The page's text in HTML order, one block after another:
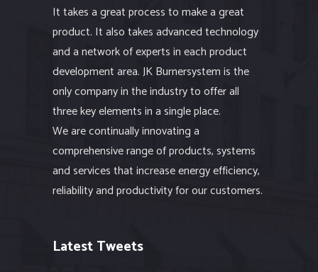
It takes a great process to make a great
product. It also takes advanced technology
and a network of experts in each product
development area. JK Burnersystem is the
only company in the industry to offer all
three key elements in a single place.
We are continually innovating a
comprehensive range of products, systems
and services that increase energy efficiency,
reliability and productivity for our customers.
Latest Tweets